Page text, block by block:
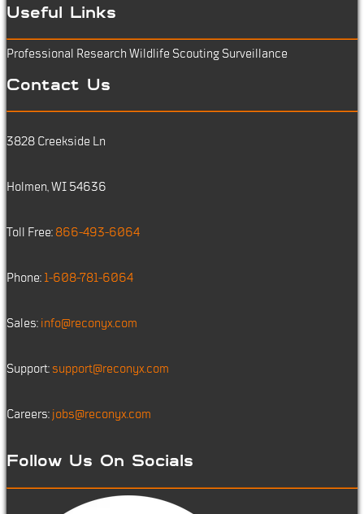
Useful Links
Professional Research Wildlife Scouting Surveillance
Contact Us
3828 Creekside Ln
Holmen, WI 54636
Toll Free: 866-493-6064
Phone: 1-608-781-6064
Sales: info@reconyx.com
Support: support@reconyx.com
Careers: jobs@reconyx.com
Follow Us On Socials